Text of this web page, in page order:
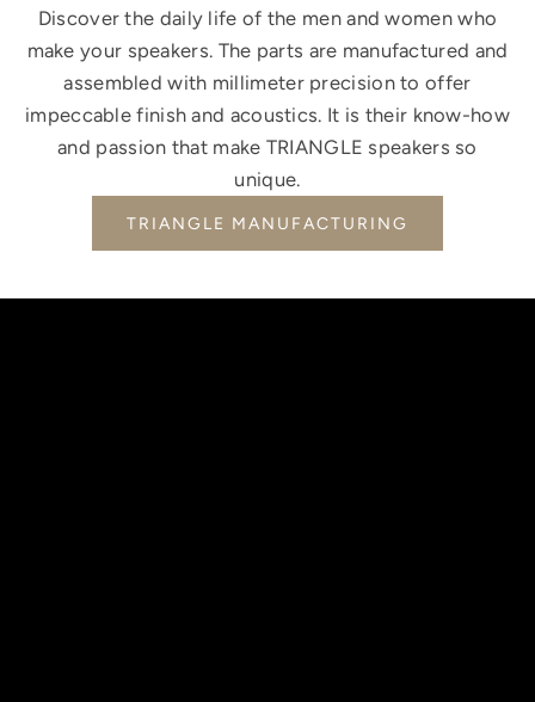
Discover the daily life of the men and women who
make your speakers. The parts are manufactured and
assembled with millimeter precision to offer
impeccable finish and acoustics. It is their know-how
and passion that make TRIANGLE speakers so
unique.
TRIANGLE MANUFACTURING